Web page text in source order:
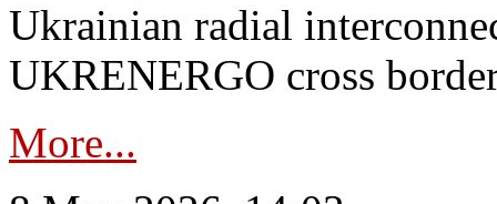
Ukrainian radial
UKRENERGO cross
More...